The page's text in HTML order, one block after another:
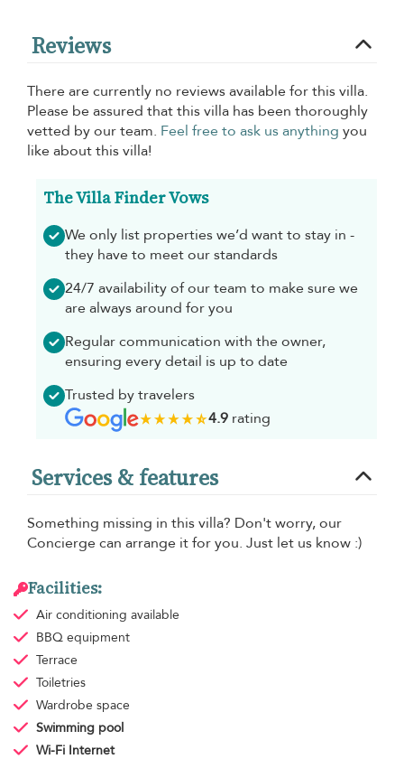
Reviews
There are currently no reviews available for this villa.
Please be assured that this villa has been thoroughly
vetted by our team. Feel free to ask us anything you
like about this villa!
The Villa Finder Vows
We only list properties we’d want to stay in -
they have to meet our standards
24/7 availability of our team to make sure we
are always around for you
Regular communication with the owner,
ensuring every detail is up to date
Trusted by travelers
4.9rating
Services & features
Something missing in this villa? Don't worry, our
Concierge can arrange it for you. Just let us know :)
Facilities:
Air conditioning available
BBQ equipment
Terrace
Toiletries
Wardrobe space
Swimming pool
Wi-Fi Internet